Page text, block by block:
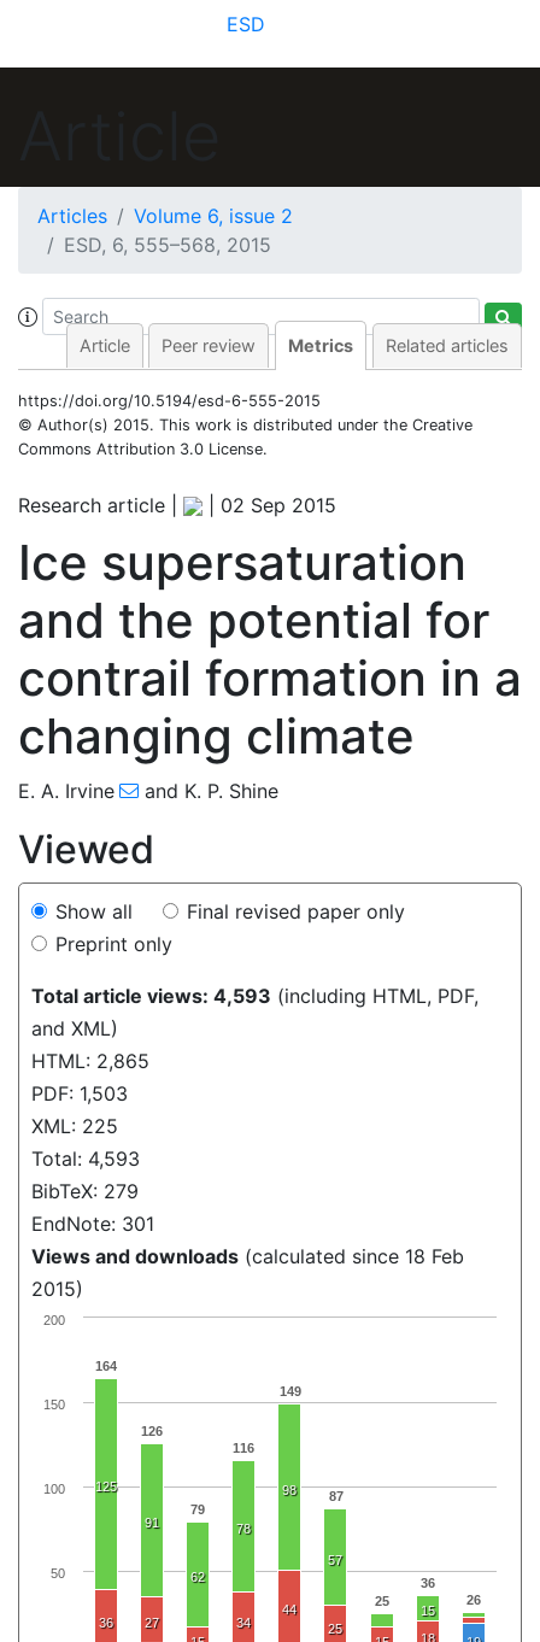
ESD
Articles
Volume 6, issue 2
ESD, 6, 555–568, 2015
Article Peer review Metrics Related articles
https://doi.org/10.5194/esd-6-555-2015
© Author(s) 2015. This work is distributed under the Creative
Commons Attribution 3.0 License.
Research article | 02 Sep 2015
Ice supersaturation
and the potential for
contrail formation in a
changing climate
E. A. Irvine and K. P. Shine
Viewed
Show all
Final revised paper only
Preprint only
Total article views: 4,593 (including HTML, PDF,
and XML)
HTML: 2,865
PDF: 1,503
XML: 225
Total: 4,593
BibTeX: 279
EndNote: 301
Views and downloads (calculated since 18 Feb
2015)
164
126
79
116
149
87
25
36
26
125
91
62
78
98
57
15
36
27
34
44
25
18
50
100
150
200
175
183
185
189
196
201
203
206
225